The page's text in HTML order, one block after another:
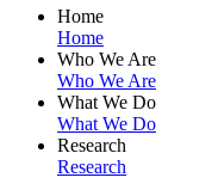
Home
Home
Who We Are
Who We Are
What We Do
What We Do
Research
Research